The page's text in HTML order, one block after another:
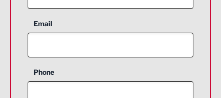
Aerospace
Construction
Email
Phone